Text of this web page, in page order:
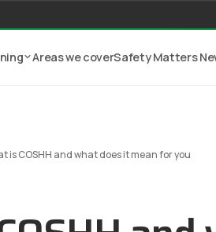
Areas we coverSafety Matters
is COSHH and what does it mean for you